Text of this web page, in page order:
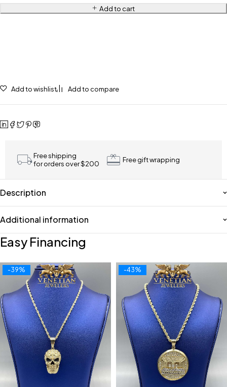
Add to cart
Add to wishlist Add to compare
Free shipping
for orders over $200
Free gift wrapping
Description
Additional information
Easy Financing
-39% -43%